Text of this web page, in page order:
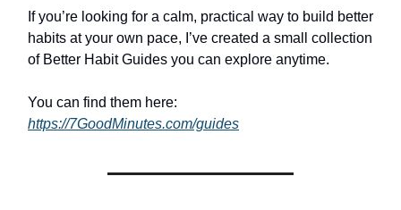
If you’re looking for a calm, practical way to build better
habits at your own pace, I’ve created a small collection
of Better Habit Guides you can explore anytime.
You can find them here:
https://7GoodMinutes.com/guides